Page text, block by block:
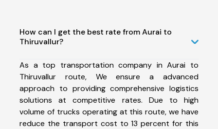
How can I get the best rate from Aurai to
Thiruvallur?
As a top transportation company in Aurai to
Thiruvallur route, We ensure a advanced
approach to providing comprehensive logistics
solutions at competitive rates. Due to high
volume of trucks operating at this route, we have
reduce the transport cost to 13 percent for this